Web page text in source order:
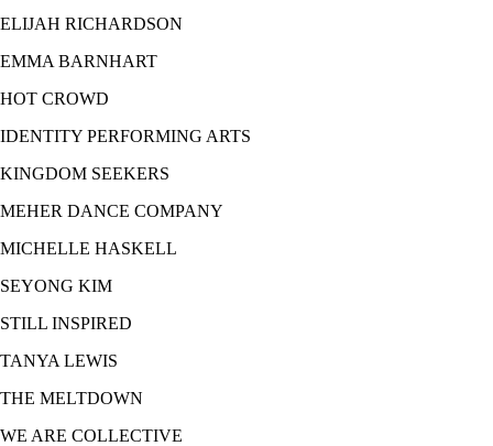
ELIJAH RICHARDSON
EMMA BARNHART
HOT CROWD
IDENTITY PERFORMING ARTS
KINGDOM SEEKERS
MEHER DANCE COMPANY
MICHELLE HASKELL
SEYONG KIM
STILL INSPIRED
TANYA LEWIS
THE MELTDOWN
WE ARE COLLECTIVE